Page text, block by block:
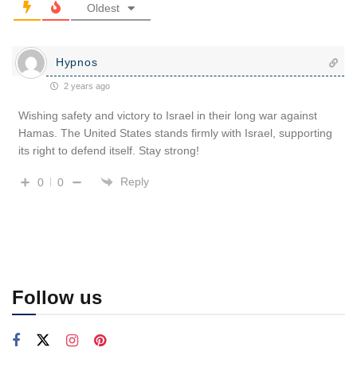
Oldest
Hypnos
2 years ago
Wishing safety and victory to Israel in their long war against
Hamas. The United States stands firmly with Israel, supporting
its right to defend itself. Stay strong!
0 0 Reply
Follow us